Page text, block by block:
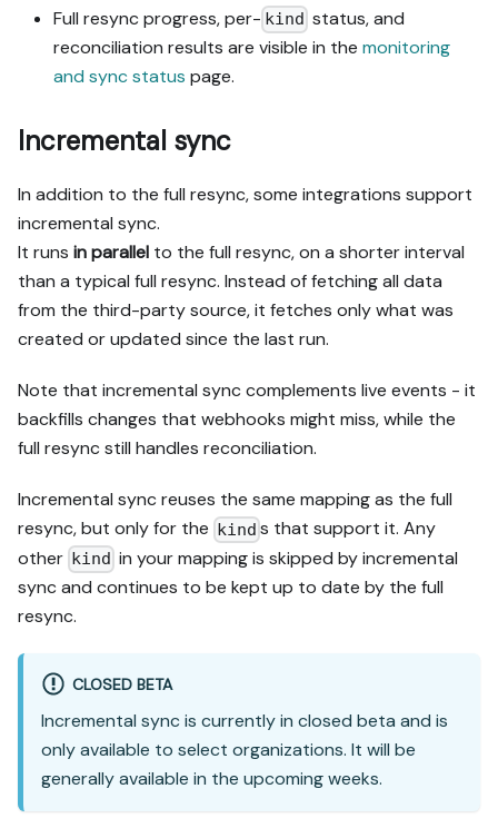
Full resync progress, per- kind status, and
reconciliation results are visible in the monitoring
and sync status page.
Incremental sync
In addition to the full resync, some integrations support
incremental sync.
It runs in parallel to the full resync, on a shorter interval
than a typical full resync. Instead of fetching all data
from the third-party source, it fetches only what was
created or updated since the last run.
Note that incremental sync complements live events - it
backfills changes that webhooks might miss, while the
full resync still handles reconciliation.
Incremental sync reuses the same mapping as the full
resync, but only for the kind s that support it. Any
other kind in your mapping is skipped by incremental
sync and continues to be kept up to date by the full
resync.
CLOSED BETA
Incremental sync is currently in closed beta and is
only available to select organizations. It will be
generally available in the upcoming weeks.